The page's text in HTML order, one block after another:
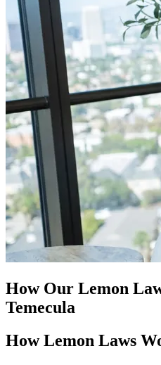
How Our Lemon
Temecula
How Lemon Laws